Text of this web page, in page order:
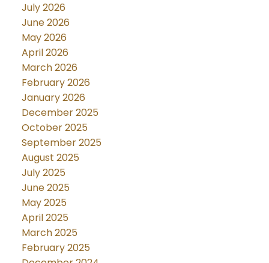
July 2026
June 2026
May 2026
April 2026
March 2026
February 2026
January 2026
December 2025
October 2025
September 2025
August 2025
July 2025
June 2025
May 2025
April 2025
March 2025
February 2025